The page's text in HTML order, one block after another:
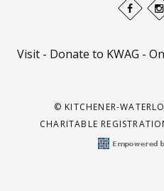
Visit - Donate to KWAG -
© KITCHENER-
CHARITABLE